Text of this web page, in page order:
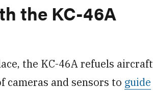
the KC-46A
the KC-46A refuels aircraft
cameras and sensors to guide